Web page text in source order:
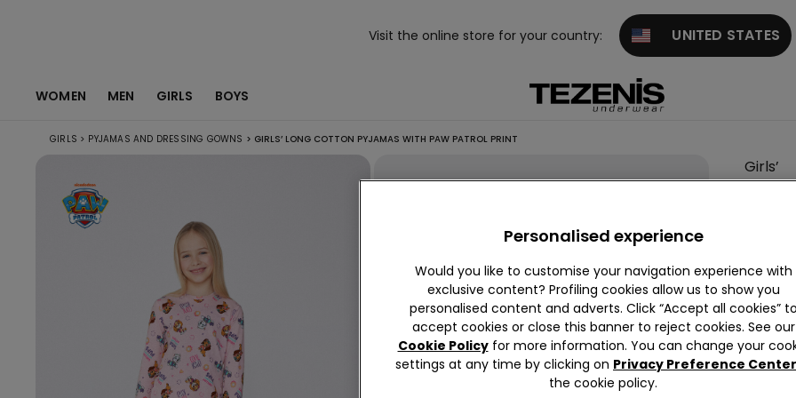
Visit the online store for your country: UNITED STATES
WOMEN MEN GIRLS BOYS
GIRLS > PYJAMAS AND DRESSING GOWNS > GIRLS’ LONG COTTON PYJAMAS WITH PAW PATROL PRINT
Girls’
Paw
Patrol
Print
This
Personalised experience
Would you like to customise your navigation experience with
exclusive content? Profiling cookies allow us to show you
personalised content and adverts. Click “Accept all cookies” to
accept cookies or close this banner to reject cookies. See our
Cookie Policyfor more information. You can change your
settings at any time by clicking on Privacy Preference Center
the cookie policy.